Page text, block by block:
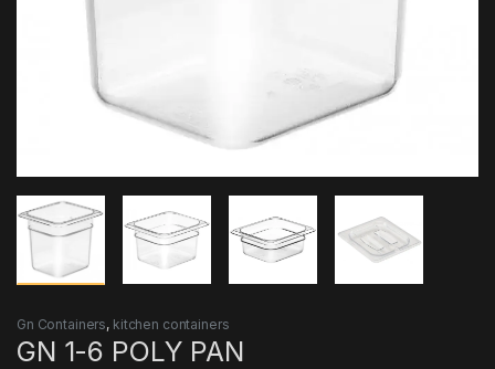
Gn Containers, kitchen containers
GN 1-6 POLY PAN